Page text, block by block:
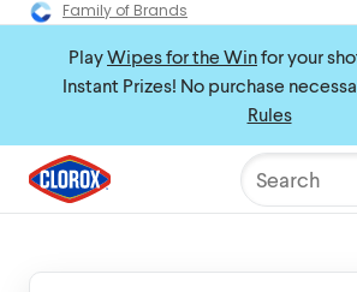
Family of Brands
PlayWipes for the Winfor your
Instant Prizes! No purchase
Rules
Search